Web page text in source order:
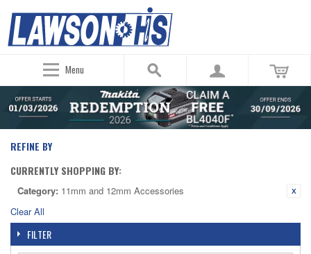
Menu
REFINE BY
CURRENTLY SHOPPING BY:
Category: 11mm and 12mm Accessories
Clear All
FILTER